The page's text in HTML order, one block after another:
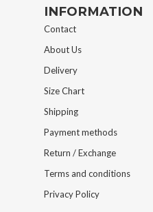
INFORMATION
Contact
About Us
Delivery
Size Chart
Shipping
Payment methods
Return / Exchange
Terms and conditions
Privacy Policy